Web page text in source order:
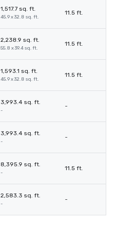
1,517.7 sq. ft.
45.9 x 32.8 sq. ft.
11.5 ft.
2,238.9 sq. ft.
55.8 x 39.4 sq. ft.
11.5 ft.
1,593.1 sq. ft.
45.9 x 32.8 sq. ft.
11.5 ft.
3,993.4 sq. ft.
-
-
3,993.4 sq. ft.
-
-
8,395.9 sq. ft.
-
11.5 ft.
2,583.3 sq. ft.
-
-